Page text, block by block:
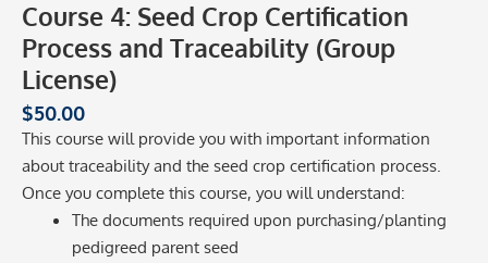
Course 4: Seed Crop Certification
Process and Traceability (Group
License)
$50.00
This course will provide you with important information
about traceability and the seed crop certification process.
Once you complete this course, you will understand:
The documents required upon purchasing/planting
pedigreed parent seed